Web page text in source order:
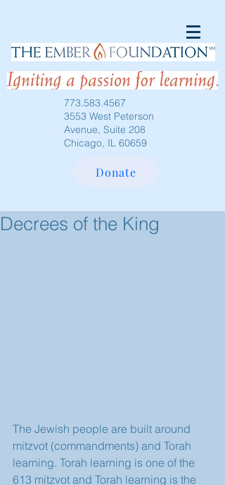
773.583.4567
3553 West Peterson
Avenue, Suite 208
Chicago, IL 60659
Donate
Decrees of the King
The Jewish people are built around
mitzvot (commandments) and Torah
learning. Torah learning is one of the
613 mitzvot and Torah learning is the